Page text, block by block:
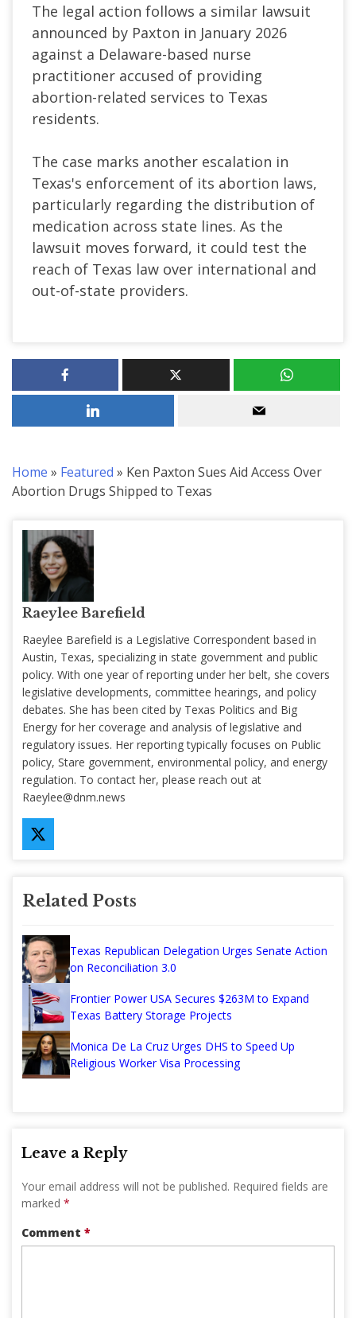
The legal action follows a similar lawsuit
announced by Paxton in January 2026
against a Delaware-based nurse
practitioner accused of providing
abortion-related services to Texas
residents.
The case marks another escalation in
Texas's enforcement of its abortion laws,
particularly regarding the distribution of
medication across state lines. As the
lawsuit moves forward, it could test the
reach of Texas law over international and
out-of-state providers.
Home » Featured » Ken Paxton Sues Aid Access Over
Abortion Drugs Shipped to Texas
Raeylee Barefield
Raeylee Barefield is a Legislative Correspondent based in
Austin, Texas, specializing in state government and public
policy. With one year of reporting under her belt, she covers
legislative developments, committee hearings, and policy
debates. She has been cited by Texas Politics and Big
Energy for her coverage and analysis of legislative and
regulatory issues. Her reporting typically focuses on Public
policy, Stare government, environmental policy, and energy
regulation. To contact her, please reach out at
Raeylee@dnm.news
Related Posts
Texas Republican Delegation Urges Senate Action
on Reconciliation 3.0
Frontier Power USA Secures $263M to Expand
Texas Battery Storage Projects
Monica De La Cruz Urges DHS to Speed Up
Religious Worker Visa Processing
Leave a Reply
Your email address will not be published. Required fields are
marked *
Comment *